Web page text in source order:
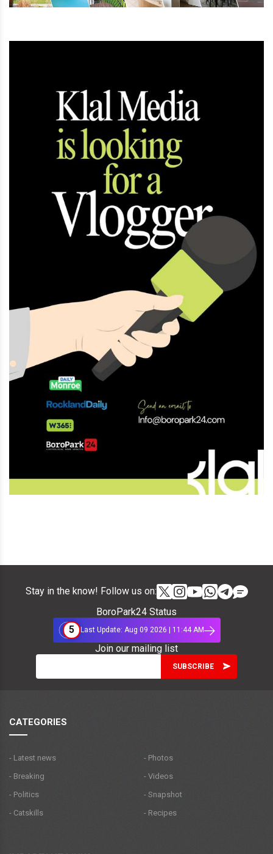
Stay in the know! Follow us on:
BoroPark24 Status
5
Last Update: Aug 09 2026 | 11:44 AM
Join our mailing list
CATEGORIES
- Latest news
- Breaking
- Politics
- Catskills
- Photos
- Videos
- Snapshot
- Recipes